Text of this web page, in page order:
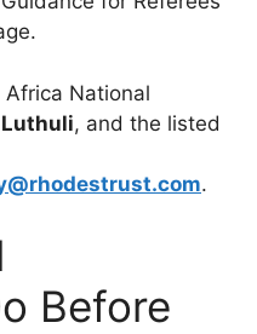
National
, and the listed
.
Before